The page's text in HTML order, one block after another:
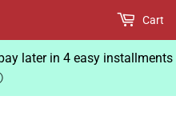
later in 4 easy installments
Cart